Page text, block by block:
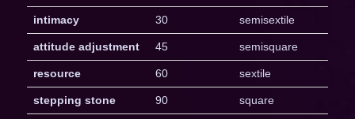
intimacy 30 semisextile
attitude adjustment 45 semisquare
resource 60 sextile
stepping stone 90 square